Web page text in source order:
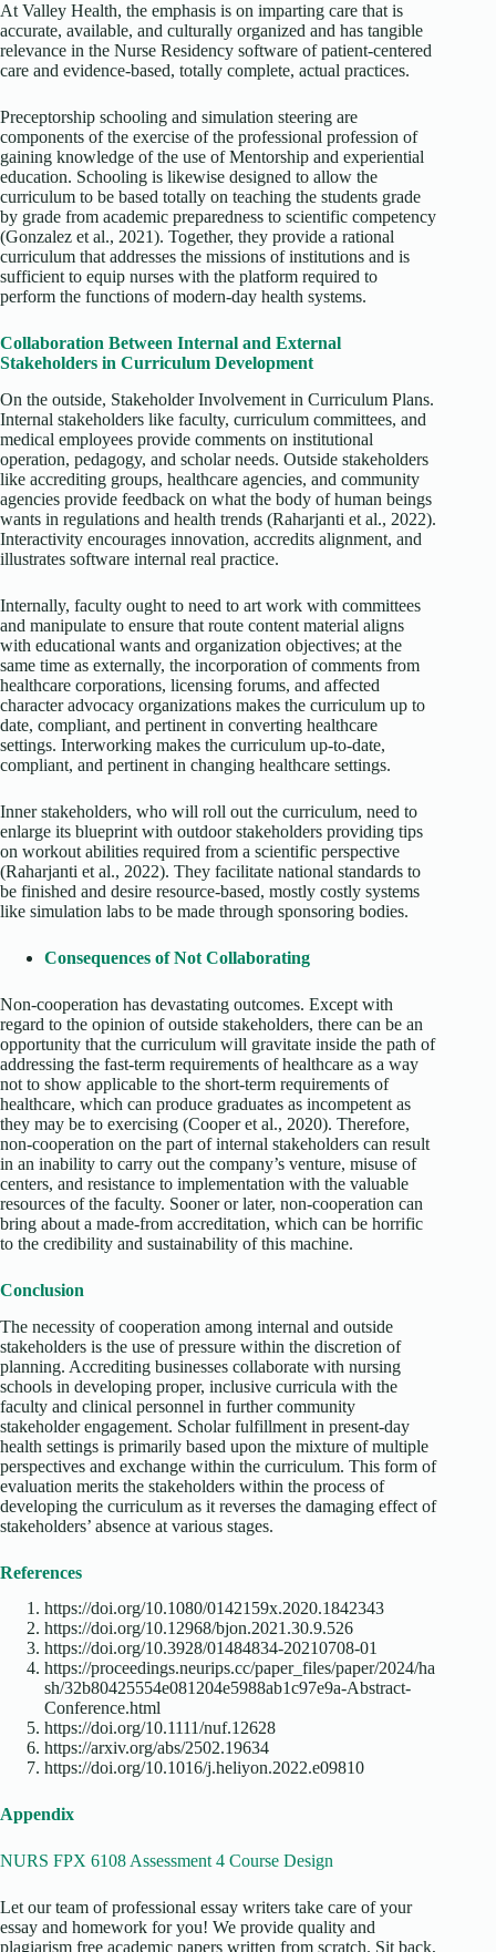
At Valley Health, the emphasis is on imparting care that is
accurate, available, and culturally organized and has tangible
relevance in the Nurse Residency software of patient-centered
care and evidence-based, totally complete, actual practices.
Preceptorship schooling and simulation steering are
components of the exercise of the professional profession of
gaining knowledge of the use of Mentorship and experiential
education. Schooling is likewise designed to allow the
curriculum to be based totally on teaching the students grade
by grade from academic preparedness to scientific competency
(Gonzalez et al., 2021). Together, they provide a rational
curriculum that addresses the missions of institutions and is
sufficient to equip nurses with the platform required to
perform the functions of modern-day health systems.
Collaboration Between Internal and External
Stakeholders in Curriculum Development
On the outside, Stakeholder Involvement in Curriculum Plans.
Internal stakeholders like faculty, curriculum committees, and
medical employees provide comments on institutional
operation, pedagogy, and scholar needs. Outside stakeholders
like accrediting groups, healthcare agencies, and community
agencies provide feedback on what the body of human beings
wants in regulations and health trends (Raharjanti et al., 2022).
Interactivity encourages innovation, accredits alignment, and
illustrates software internal real practice.
Internally, faculty ought to need to art work with committees
and manipulate to ensure that route content material aligns
with educational wants and organization objectives; at the
same time as externally, the incorporation of comments from
healthcare corporations, licensing forums, and affected
character advocacy organizations makes the curriculum up to
date, compliant, and pertinent in converting healthcare
settings. Interworking makes the curriculum up-to-date,
compliant, and pertinent in changing healthcare settings.
Inner stakeholders, who will roll out the curriculum, need to
enlarge its blueprint with outdoor stakeholders providing tips
on workout abilities required from a scientific perspective
(Raharjanti et al., 2022). They facilitate national standards to
be finished and desire resource-based, mostly costly systems
like simulation labs to be made through sponsoring bodies.
Consequences of Not Collaborating
Non-cooperation has devastating outcomes. Except with
regard to the opinion of outside stakeholders, there can be an
opportunity that the curriculum will gravitate inside the path of
addressing the fast-term requirements of healthcare as a way
not to show applicable to the short-term requirements of
healthcare, which can produce graduates as incompetent as
they may be to exercising (Cooper et al., 2020). Therefore,
non-cooperation on the part of internal stakeholders can result
in an inability to carry out the company’s venture, misuse of
centers, and resistance to implementation with the valuable
resources of the faculty. Sooner or later, non-cooperation can
bring about a made-from accreditation, which can be horrific
to the credibility and sustainability of this machine.
Conclusion
The necessity of cooperation among internal and outside
stakeholders is the use of pressure within the discretion of
planning. Accrediting businesses collaborate with nursing
schools in developing proper, inclusive curricula with the
faculty and clinical personnel in further community
stakeholder engagement. Scholar fulfillment in present-day
health settings is primarily based upon the mixture of multiple
perspectives and exchange within the curriculum. This form of
evaluation merits the stakeholders within the process of
developing the curriculum as it reverses the damaging effect of
stakeholders’ absence at various stages.
References
https://doi.org/10.1080/0142159x.2020.1842343
https://doi.org/10.12968/bjon.2021.30.9.526
https://doi.org/10.3928/01484834-20210708-01
https://proceedings.neurips.cc/paper_files/paper/2024/ha
sh/32b80425554e081204e5988ab1c97e9a-Abstract-
Conference.html
https://doi.org/10.1111/nuf.12628
https://arxiv.org/abs/2502.19634
https://doi.org/10.1016/j.heliyon.2022.e09810
Appendix
NURS FPX 6108 Assessment 4 Course Design
Let our team of professional essay writers take care of your
essay and homework for you! We provide quality and
plagiarism free academic papers written from scratch. Sit back,